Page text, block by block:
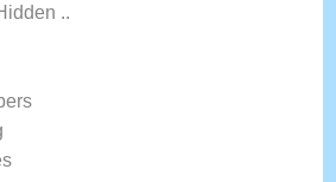
..